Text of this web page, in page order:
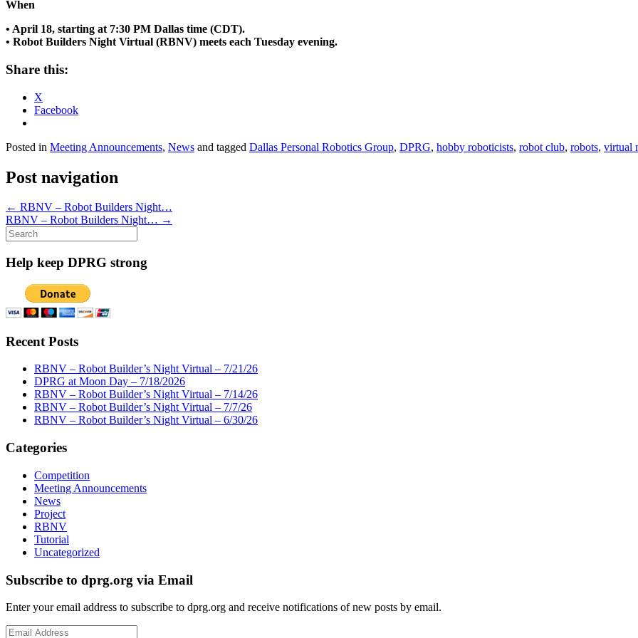
When
• April 18, starting at 7:30 PM Dallas time (CDT).
• Robot Builders Night Virtual (RBNV) meets each Tuesday evening.
Share this:
X
Facebook
Posted in Meeting Announcements, News and tagged Dallas Personal Robotics Group, DPRG, hobby roboticists, robot club, robots, virtual
Post navigation
← RBNV – Robot Builders Night…
RBNV – Robot Builders Night… →
Search
for:
Help keep DPRG strong
Recent Posts
RBNV – Robot Builder’s Night Virtual – 7/21/26
DPRG at Moon Day – 7/18/2026
RBNV – Robot Builder’s Night Virtual – 7/14/26
RBNV – Robot Builder’s Night Virtual – 7/7/26
RBNV – Robot Builder’s Night Virtual – 6/30/26
Categories
Competition
Meeting Announcements
News
Project
RBNV
Tutorial
Uncategorized
Subscribe to dprg.org via Email
Enter your email address to subscribe to dprg.org and receive notifications of new posts by email.
Email